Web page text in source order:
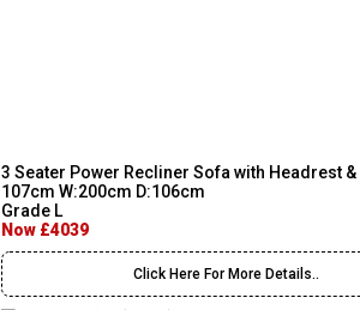
3 Seater Power Recliner Sofa with Headrest &
107cm W:200cm D:106cm
Grade L
Now £4039
Click Here For More Details..